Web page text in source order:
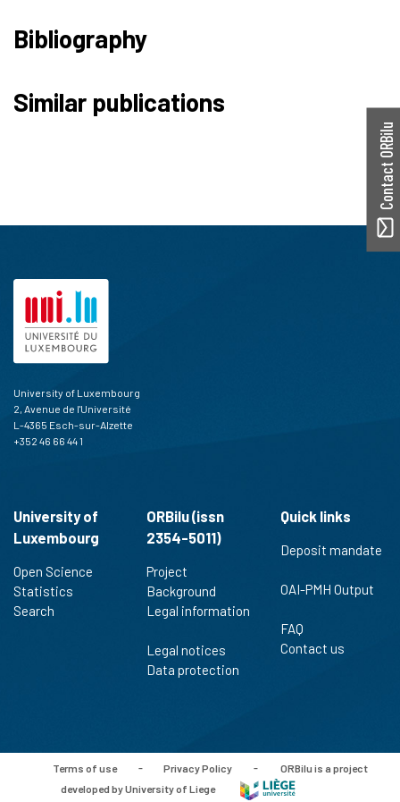
Bibliography
Similar publications
Contact ORBilu
University of Luxembourg
2, Avenue de l'Université
L-4365 Esch-sur-Alzette
+352 46 66 44 1
University of
Luxembourg
Open Science
Statistics
Search
ORBilu (issn
2354-5011)
Project
Background
Legal information
Legal notices
Data protection
Quick links
Deposit mandate
OAI-PMH Output
FAQ
Contact us
Terms of use - Privacy Policy -
ORBilu is a project
developed by University of Liege